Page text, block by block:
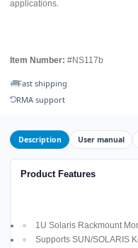
applications.
Item Number: #NS117b
Fast shipping
RMA support
Description User manual
Product Features
1U Solaris Rackmount
Supports SUN/SOLARIS